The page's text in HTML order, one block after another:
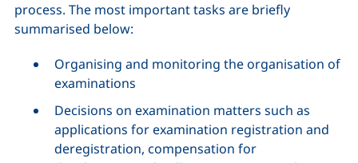
process. The most important tasks are briefly
summarised below:
Organising and monitoring the organisation of
examinations
Decisions on examination matters such as
applications for examination registration and
deregistration, compensation for